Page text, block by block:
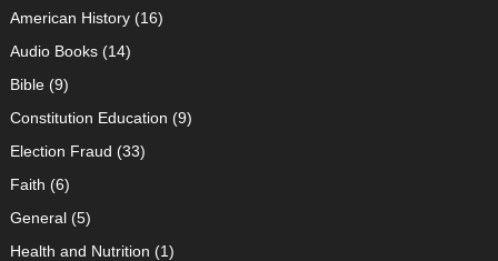
American History(16)
Audio Books(14)
Bible(9)
Constitution Education (9)
Election Fraud (33)
Faith (6)
General(5)
Health and Nutrition (1)